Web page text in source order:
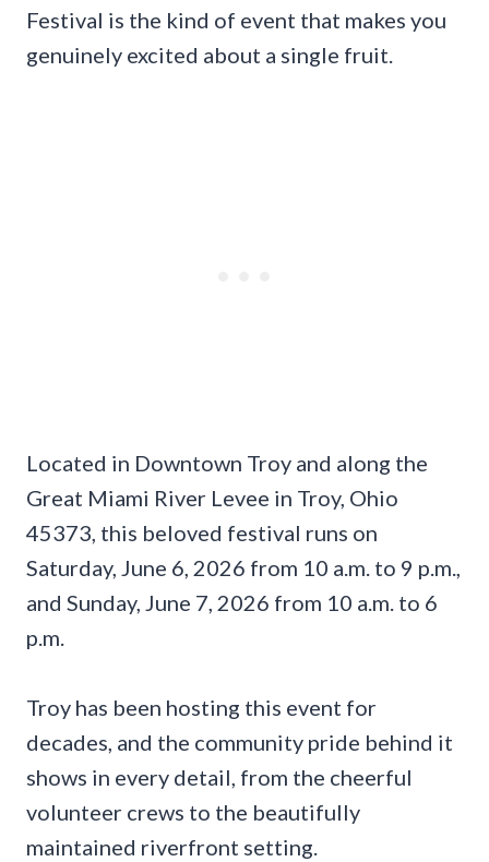
Festival is the kind of event that makes you
genuinely excited about a single fruit.
Located in Downtown Troy and along the
Great Miami River Levee in Troy, Ohio
45373, this beloved festival runs on
Saturday, June 6, 2026 from 10 a.m. to 9 p.m.,
and Sunday, June 7, 2026 from 10 a.m. to 6
p.m.
Troy has been hosting this event for
decades, and the community pride behind it
shows in every detail, from the cheerful
volunteer crews to the beautifully
maintained riverfront setting.